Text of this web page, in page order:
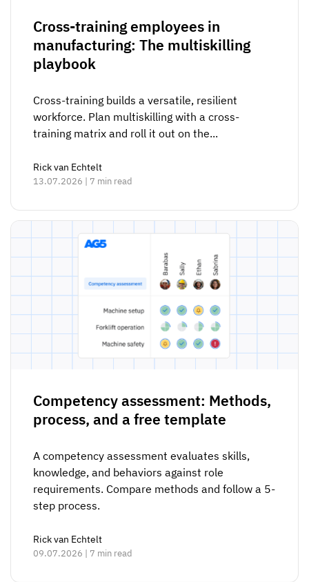
Cross-training employees in
manufacturing: The multiskilling
playbook
Cross-training builds a versatile, resilient
workforce. Plan multiskilling with a cross-
training matrix and roll it out on the...
Rick van Echtelt
13.07.2026 | 7 min read
Competency assessment: Methods,
process, and a free template
A competency assessment evaluates skills,
knowledge, and behaviors against role
requirements. Compare methods and follow a 5-
step process.
Rick van Echtelt
09.07.2026 | 7 min read